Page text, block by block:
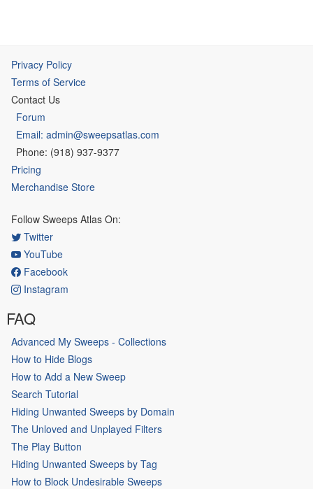
Privacy Policy
Terms of Service
Contact Us
Forum
Email: admin@sweepsatlas.com
Phone: (918) 937-9377
Pricing
Merchandise Store
Follow Sweeps Atlas On:
Twitter
YouTube
Facebook
Instagram
FAQ
Advanced My Sweeps - Collections
How to Hide Blogs
How to Add a New Sweep
Search Tutorial
Hiding Unwanted Sweeps by Domain
The Unloved and Unplayed Filters
The Play Button
Hiding Unwanted Sweeps by Tag
How to Block Undesirable Sweeps